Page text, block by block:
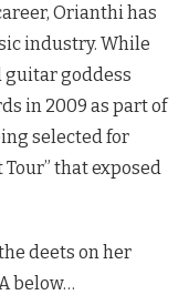
Orianthi has
industry. While
goddess
in 2009 as part of
selected for
that exposed
deets on her
below…